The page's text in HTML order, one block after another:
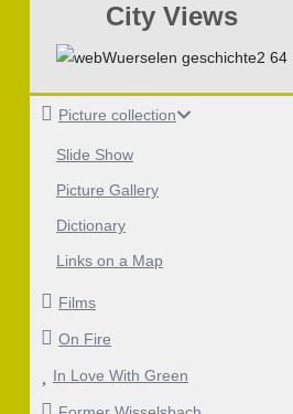
City Views
Picture collection
Slide Show
Picture Gallery
Dictionary
Links on a Map
Films
On Fire
In Love With Green